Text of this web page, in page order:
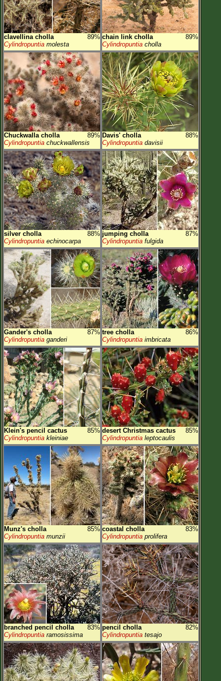
clavellina cholla
89%
Cylindropuntia molesta
chain link cholla
89%
Cylindropuntia cholla
Chuckwalla cholla
89%
Cylindropuntia chuckwallensis
Davis' cholla
88%
Cylindropuntia davisii
silver cholla
88%
Cylindropuntia echinocarpa
jumping cholla
87%
Cylindropuntia fulgida
Gander's cholla
87%
Cylindropuntia ganderi
tree cholla
86%
Cylindropuntia imbricata
Klein's pencil cactus
85%
Cylindropuntia kleiniae
desert Christmas cactus
85%
Cylindropuntia leptocaulis
Munz's cholla
85%
Cylindropuntia munzii
coastal cholla
83%
Cylindropuntia prolifera
branched pencil cholla
83%
Cylindropuntia ramosissima
pencil cholla
82%
Cylindropuntia tesajo